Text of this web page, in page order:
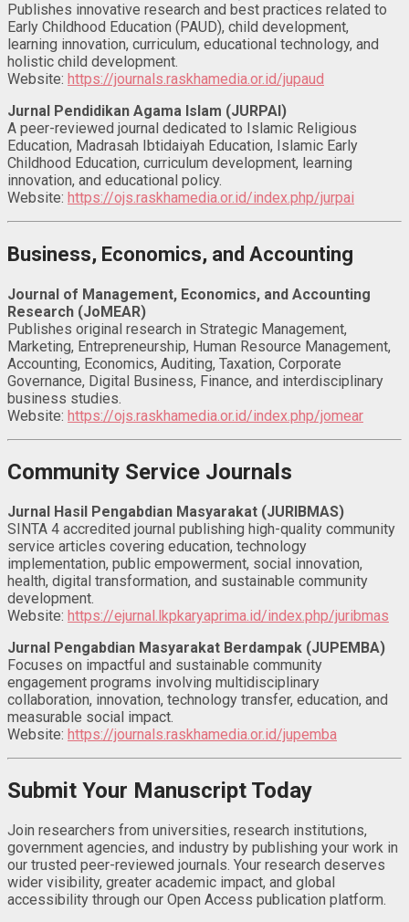
Publishes innovative research and best practices related to
Early Childhood Education (PAUD), child development,
learning innovation, curriculum, educational technology, and
holistic child development.
Website: https://journals.raskhamedia.or.id/jupaud
Jurnal Pendidikan Agama Islam (JURPAI)
A peer-reviewed journal dedicated to Islamic Religious
Education, Madrasah Ibtidaiyah Education, Islamic Early
Childhood Education, curriculum development, learning
innovation, and educational policy.
Website: https://ojs.raskhamedia.or.id/index.php/jurpai
Business, Economics, and Accounting
Journal of Management, Economics, and Accounting
Research (JoMEAR)
Publishes original research in Strategic Management,
Marketing, Entrepreneurship, Human Resource Management,
Accounting, Economics, Auditing, Taxation, Corporate
Governance, Digital Business, Finance, and interdisciplinary
business studies.
Website: https://ojs.raskhamedia.or.id/index.php/jomear
Community Service Journals
Jurnal Hasil Pengabdian Masyarakat (JURIBMAS)
SINTA 4 accredited journal publishing high-quality community
service articles covering education, technology
implementation, public empowerment, social innovation,
health, digital transformation, and sustainable community
development.
Website: https://ejurnal.lkpkaryaprima.id/index.php/juribmas
Jurnal Pengabdian Masyarakat Berdampak (JUPEMBA)
Focuses on impactful and sustainable community
engagement programs involving multidisciplinary
collaboration, innovation, technology transfer, education, and
measurable social impact.
Website: https://journals.raskhamedia.or.id/jupemba
Submit Your Manuscript Today
Join researchers from universities, research institutions,
government agencies, and industry by publishing your work in
our trusted peer-reviewed journals. Your research deserves
wider visibility, greater academic impact, and global
accessibility through our Open Access publication platform.